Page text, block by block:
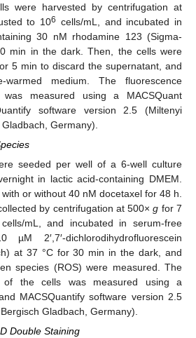
were harvested by centrifugation at
to 106 cells/mL, and incubated in
30 nM rhodamine 123 (Sigma-
min in the dark. Then, the cells were
5 min to discard the supernatant, and
medium. The fluorescence
measured using a MACSQuant
software version 2.5 (Miltenyi
Germany).
seeded per well of a 6-well culture
in lactic acid-containing DMEM.
or without 40 nM docetaxel for 48 h.
by centrifugation at 500×g for 7
cells/mL, and incubated in serum-free
2′,7′-dichlorodihydrofluorescein
at 37 °C for 30 min in the dark, and
species (ROS) were measured. The
of the cells was measured using a
MACSQuantify software version 2.5
Gladbach, Germany).
Double Staining